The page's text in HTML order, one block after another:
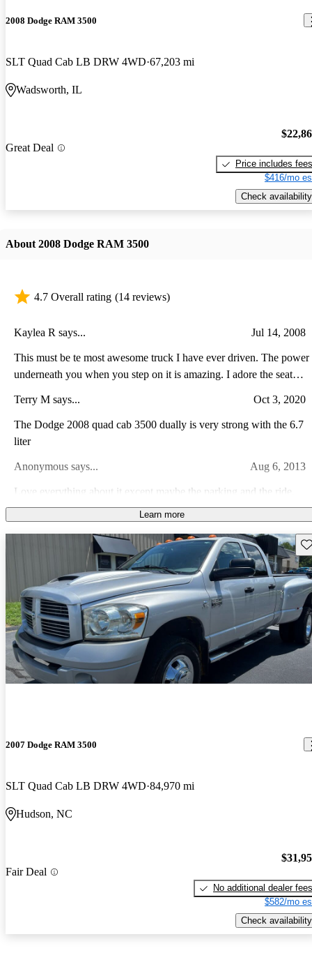
2008 Dodge RAM 3500
SLT Quad Cab LB DRW 4WD 67,203 mi
Wadsworth, IL
Great Deal
Price includes fees
$416/mo
Check availability
About 2008 Dodge RAM 3500
4.7 Overall rating (14 reviews)
Kaylea R says... Jul 14, 2008
This must be te most awesome truck I have ever driven. The power
underneath you when you step on it is amazing. I adore the seat
Terry M says... Oct 3, 2020
The Dodge 2008 quad cab 3500 dually is very strong with the 6.7
liter
Anonymous says... Aug 6, 2013
Love everything about it except maybe the parking and the ride,
but those are easily overlooked when you consider all it does and
has to offer. I would highly recommend this truck to anyone who
needs to haul heavy loads or tow big trailers.
Matthew N says... Sep 5, 2008
I would have the pictures of mine but thanks to AutoOutfitters in
Noblesville. But it is Khaki exterior and has Lt. khaki interior. Will
spin tires with brake torque and it is a dually. The new 6.7l motor is
a powerhouse and it comes stock with an exhaust brake and it
works great. I love it. it has a taller four wheel drive stance.
Myles R says... Oct 22, 2023
It’s just an old truck, starts really well, rides nice. The only issue I
have is with the mirrors is it is hard to see vehicles in the other
lanes.
Learn more
2007 Dodge RAM 3500
SLT Quad Cab LB DRW 4WD 84,970 mi
Hudson, NC
Fair Deal
No additional dealer fees
$582/mo
Check availability